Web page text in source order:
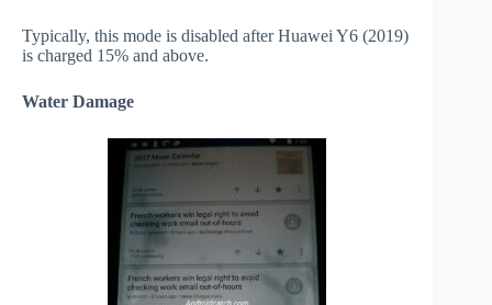
Typically, this mode is disabled after Huawei Y6 (2019)
is charged 15% and above.
Water Damage